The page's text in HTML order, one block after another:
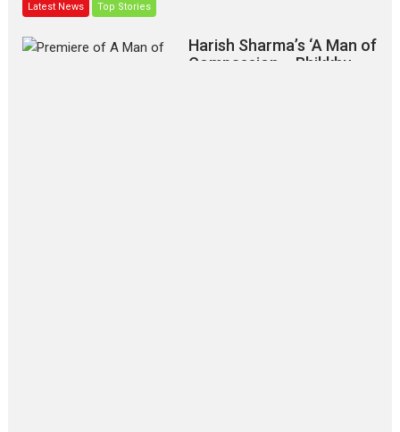
Latest News Top Stories
Harish Sharma’s ‘A Man of
Compassion – Bhikkhu